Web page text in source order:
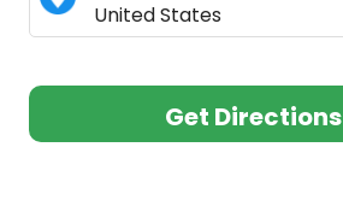
United States
Get Directions